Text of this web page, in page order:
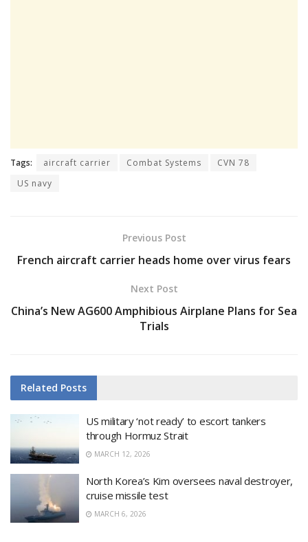
Tags: aircraft carrier Combat Systems
CVN 78
US navy
Previous Post
French aircraft carrier heads home over virus fears
Next Post
China’s New AG600 Amphibious Airplane Plans for Sea
Trials
Related Posts
US military ‘not ready’ to escort tankers
through Hormuz Strait
MARCH 12, 2026
North Korea’s Kim oversees naval destroyer,
cruise missile test
MARCH 6, 2026